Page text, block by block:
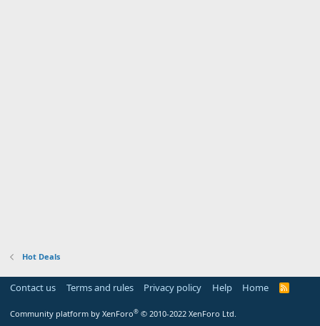
Hot Deals
Contact us Terms and rules Privacy policy Help Home
R
Community platform by XenForo® © 2010-2022 XenForo Ltd.